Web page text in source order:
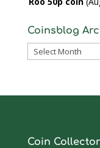
Coinsblog
Coinsblog
Coin